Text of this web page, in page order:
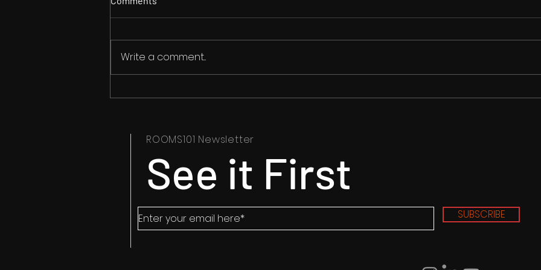
Write a comment...
ROOMS101 Newsletter
See it First
SUBSCRIBE